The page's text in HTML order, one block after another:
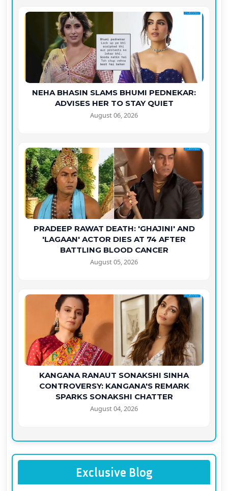
NEHA BHASIN SLAMS BHUMI PEDNEKAR:
ADVISES HER TO STAY QUIET
August 06, 2026
PRADEEP RAWAT DEATH: 'GHAJINI' AND
'LAGAAN' ACTOR DIES AT 74 AFTER
BATTLING BLOOD CANCER
August 05, 2026
KANGANA RANAUT SONAKSHI SINHA
CONTROVERSY: KANGANA'S REMARK
SPARKS SONAKSHI CHATTER
August 04, 2026
Exclusive Blog